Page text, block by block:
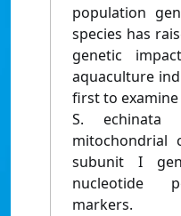
population
species has
genetic
aquaculture
first to
S. echinata
mitochondrial
subunit I
nucleotide
markers.